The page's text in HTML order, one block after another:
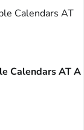
Calendars AT A